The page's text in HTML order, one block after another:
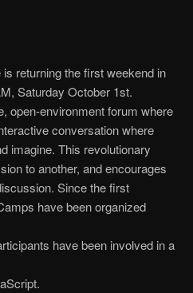
returning the first weekend in
Saturday October 1st.
open-environment forum where
conversation where
imagine. This revolutionary
to another, and encourages
Since the first
have been organized
have been involved in a